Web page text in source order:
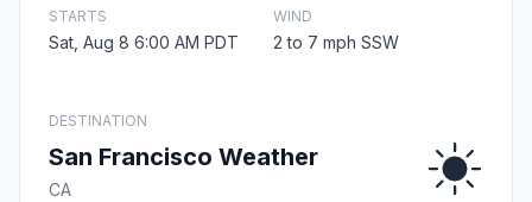
STARTS
Sat, Aug 8 6:00 AM PDT
WIND
2 to 7 mph SSW
DESTINATION
San Francisco Weather
CA